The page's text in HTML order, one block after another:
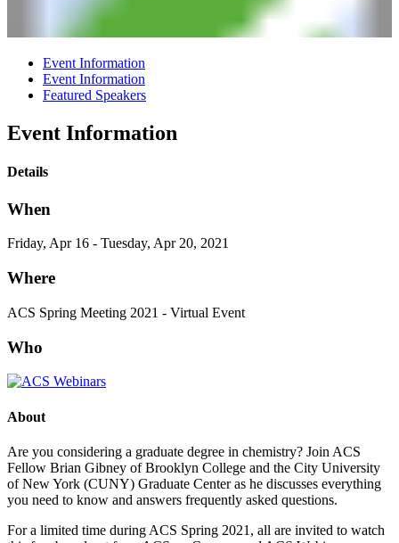
Event Information
Event Information
Featured Speakers
Event Information
Details
When
Friday, Apr 16 - Tuesday, Apr 20, 2021
Where
ACS Spring Meeting 2021 - Virtual Event
Who
About
Are you considering a graduate degree in chemistry? Join ACS
Fellow Brian Gibney of Brooklyn College and the City University
of New York (CUNY) Graduate Center as he discusses everything
you need to know and answers frequently asked questions.
For a limited time during ACS Spring 2021, all are invited to watch